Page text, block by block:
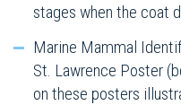
stages when the coat
Marine Mammal
St. Lawrence Poster
on these posters